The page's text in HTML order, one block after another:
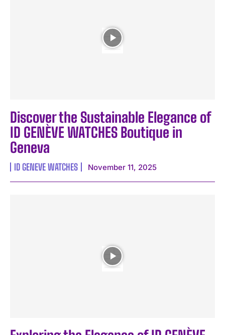
Discover the Sustainable Elegance of
ID GENÈVE WATCHES Boutique in
Geneva
ID GENEVE WATCHES November 11, 2025